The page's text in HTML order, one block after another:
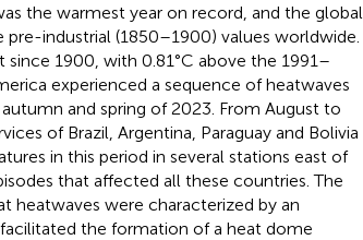
the warmest year on record, and the global
industrial (1850–1900) values worldwide.
1900, with 0.81°C above the 1991–
experienced a sequence of heatwaves
and spring of 2023. From August to
of Brazil, Argentina, Paraguay and Bolivia
in this period in several stations east of
that affected all these countries. The
heatwaves were characterized by an
the formation of a heat dome